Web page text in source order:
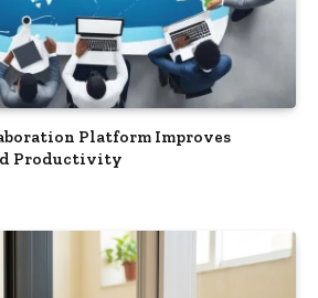
Platform Improves
Productivity